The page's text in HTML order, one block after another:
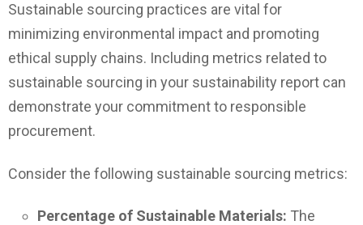
Sustainable sourcing practices are vital for
minimizing environmental impact and promoting
ethical supply chains. Including metrics related to
sustainable sourcing in your sustainability report can
demonstrate your commitment to responsible
procurement.
Consider the following sustainable sourcing metrics:
Percentage of Sustainable Materials: The